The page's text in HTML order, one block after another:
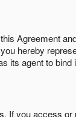
Agreement
hereby
its agent to bind
If you access